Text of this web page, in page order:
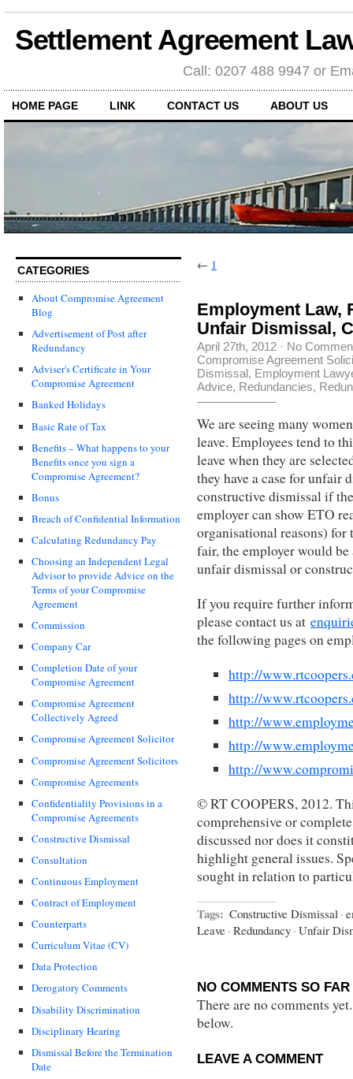
Settlement Agreement
Call: 0207 488 9947 or
HOME PAGE LINK CONTACT US ABOUT US
CATEGORIES
About Compromise Agreement
Blog
Advertisement of Post after
Redundancy
Adviser's Certificate in Your
Compromise Agreement
Banked Holidays
Basic Rate of Tax
Benefits – What happens to your
Benefits once you sign a
Compromise Agreement?
Bonus
Breach of Confidential Information
Calculating Redundancy Pay
Choosing an Independent Legal
Advisor to provide Advice on the
Terms of your Compromise
Agreement
Commission
Company Car
Completion Date of your
Compromise Agreement
Compromise Agreement
Collectively Agreed
Compromise Agreement Solicitor
Compromise Agreement Solicitors
Compromise Agreements
Confidentiality Provisions in a
Compromise Agreements
Constructive Dismissal
Consultation
Continuous Employment
Contract of Employment
Counterparts
Curriculum Vitae (CV)
Data Protection
Derogatory Comments
Disability Discrimination
Disciplinary Hearing
Dismissal Before the Termination
Date
← 1
Employment Law,
Unfair Dismissal,
April 27th, 2012 · No
Compromise Agreement
Dismissal, Employment
Advice, Redundancies,
We are seeing many
leave. Employees tend to
leave when they are
they have a case for unfair
constructive dismissal if
employer can show ETO
organisational reasons) for
fair, the employer would
unfair dismissal or
If you require further
please contact us at
the following pages on
http://
http://
http://
http://
http://
© RT COOPERS, 2012.
comprehensive or
discussed nor does it
highlight general issues.
sought in relation to
Tags: Constructive Dismissal ·
Leave · Redundancy · Unfair
NO COMMENTS SO FAR
There are no comments
below.
LEAVE A COMMENT